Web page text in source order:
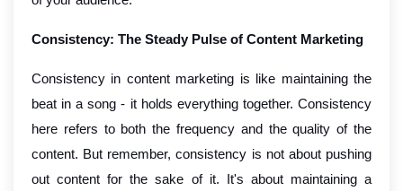
Consistency: The Steady Pulse of Content Marketing
Consistency in content marketing is like maintaining the
beat in a song - it holds everything together. Consistency
here refers to both the frequency and the quality of the
content. But remember, consistency is not about pushing
out content for the sake of it. It's about maintaining a